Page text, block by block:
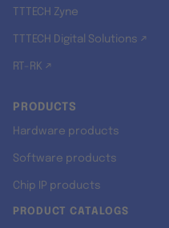
TTTECH Zyne
TTTECH Digital Solutions ↗
RT-RK ↗
PRODUCTS
Hardware products
Software products
Chip IP products
PRODUCT CATALOGS